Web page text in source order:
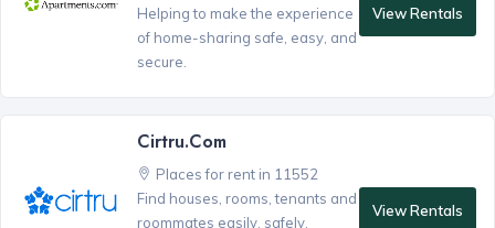
Helping to make the experience
of home-sharing safe, easy, and
secure.
View Rentals
Cirtru.com
Places for rent in 11552
Find houses, rooms, tenants and
roommates easily, safely,
View Rentals